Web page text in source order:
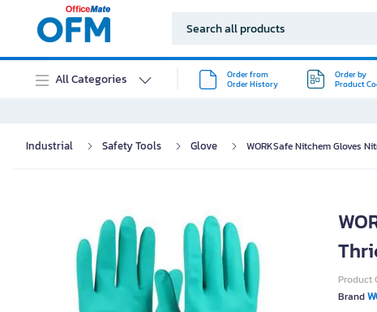
All Categories
Order from
Order History
Order by
Product
Industrial Safety Tools Glove WORKSafe Nitchem Gloves
Product
Brand